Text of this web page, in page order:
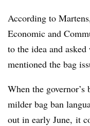
According to
Economic and
to the idea and
mentioned the bag
When the
milder bag ban
out in early June, it